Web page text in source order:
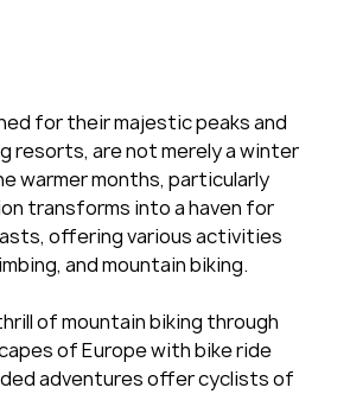
for their majestic peaks and
resorts, are not merely a winter
warmer months, particularly
transforms into a haven for
offering various activities
and mountain biking.
of mountain biking through
of Europe with bike ride
adventures offer cyclists of